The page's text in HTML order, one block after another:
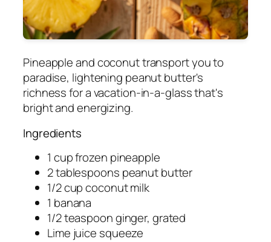
Pineapple and coconut transport you to
paradise, lightening peanut butter's
richness for a vacation-in-a-glass that's
bright and energizing.
Ingredients
1 cup frozen pineapple
2 tablespoons peanut butter
1/2 cup coconut milk
1 banana
1/2 teaspoon ginger, grated
Lime juice squeeze